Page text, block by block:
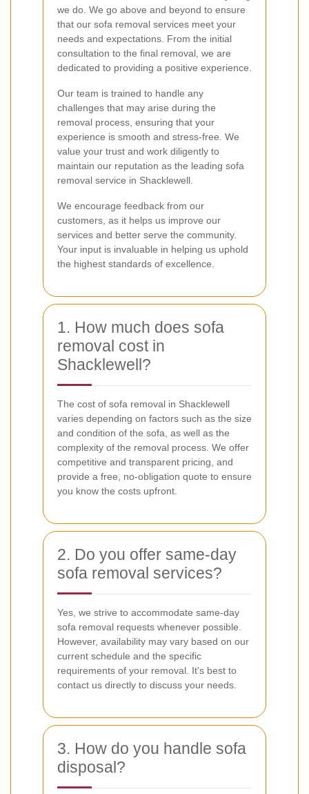
we do. We go above and beyond to ensure
that our sofa removal services meet your
needs and expectations. From the initial
consultation to the final removal, we are
dedicated to providing a positive experience.
Our team is trained to handle any
challenges that may arise during the
removal process, ensuring that your
experience is smooth and stress-free. We
value your trust and work diligently to
maintain our reputation as the leading sofa
removal service in Shacklewell.
We encourage feedback from our
customers, as it helps us improve our
services and better serve the community.
Your input is invaluable in helping us uphold
the highest standards of excellence.
1. How much does sofa
removal cost in
Shacklewell?
The cost of sofa removal in Shacklewell
varies depending on factors such as the size
and condition of the sofa, as well as the
complexity of the removal process. We offer
competitive and transparent pricing, and
provide a free, no-obligation quote to ensure
you know the costs upfront.
2. Do you offer same-day
sofa removal services?
Yes, we strive to accommodate same-day
sofa removal requests whenever possible.
However, availability may vary based on our
current schedule and the specific
requirements of your removal. It's best to
contact us directly to discuss your needs.
3. How do you handle sofa
disposal?